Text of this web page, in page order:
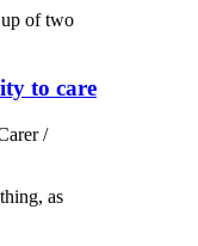
to care
/
as